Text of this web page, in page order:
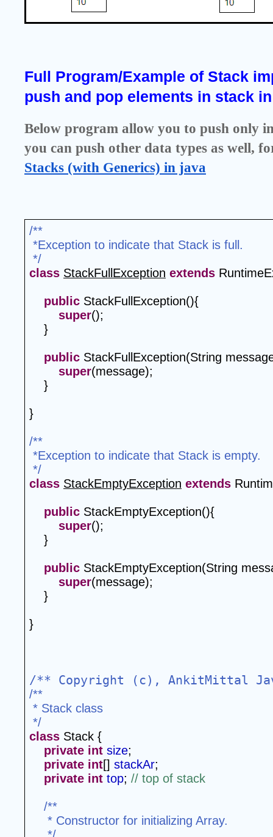
Full Program/Example of Stack
push and pop elements in stack
Below program allow you to push only
you can push other data types as well,
Stacks (with Generics) in java
/**
*Exception to indicate that Stack is full.
*/
class StackFullException extends
public StackFullException(){
super();
}
public StackFullException(String
super(message);
}
}
/**
*Exception to indicate that Stack is empty.
*/
class StackEmptyException extends
public StackEmptyException(){
super();
}
public StackEmptyException(String
super(message);
}
}
/** Copyright (c), AnkitMittal
/**
* Stack class
*/
class Stack {
private int size;
private int[] stackAr;
private int top; // top of stack
/**
* Constructor for initializing Array.